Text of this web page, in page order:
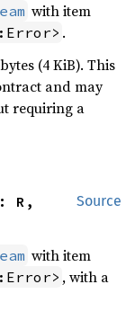
with item
.
(4 KiB). This
and may
requiring a
Source
R,
with item
, with a